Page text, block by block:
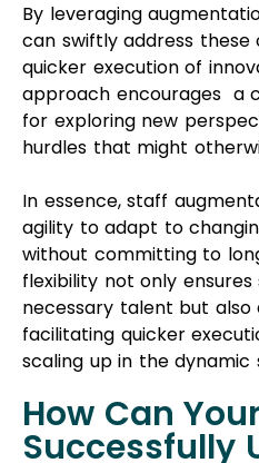
By leveraging
can swiftly address these
quicker execution of
approach encourages a
for exploring new
hurdles that might
In essence, staff
agility to adapt to
without committing to
flexibility not only
necessary talent but also
facilitating quicker
scaling up in the dynamic
How Can
Successfully